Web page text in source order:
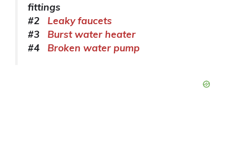
fittings
#2 Leaky faucets
#3 Burst water heater
#4 Broken water pump